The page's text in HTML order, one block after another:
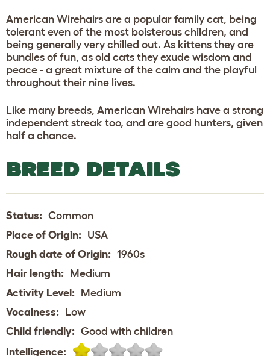
American Wirehairs are a popular family cat, being
tolerant even of the most boisterous children, and
being generally very chilled out. As kittens they are
bundles of fun, as old cats they exude wisdom and
peace - a great mixture of the calm and the playful
throughout their nine lives.
Like many breeds, American Wirehairs have a strong
independent streak too, and are good hunters, given
half a chance.
BREED DETAILS
Status: Common
Place of Origin: USA
Rough date of Origin: 1960s
Hair length: Medium
Activity Level: Medium
Vocalness: Low
Child friendly: Good with children
Intelligence: